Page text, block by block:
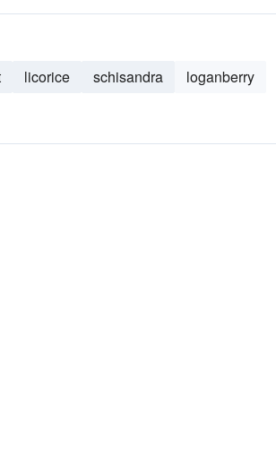
licorice schisandra
loganberry